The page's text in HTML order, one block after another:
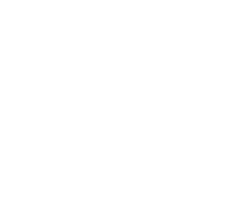
COVERS
COUNTY NY